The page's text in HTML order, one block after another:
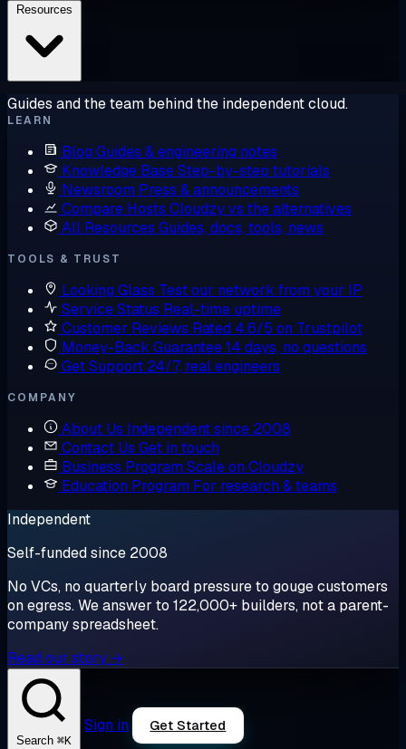
Guides and the team behind the independent cloud.
LEARN
Blog Guides & engineering notes
Knowledge BaseStep-by-step tutorials
Newsroom Press & announcements
Compare Hosts Cloudzy vs the alternatives
All Resources Guides, docs, tools, news
TOOLS & TRUST
Looking Glass Test our network from your IP
Service Status Real-time uptime
Customer Reviews Rated 4.6/5 on Trustpilot
Money-Back Guarantee14 days, no questions
Get Support 24/7, real engineers
COMPANY
About Us Independent since 2008
Contact Us Get in touch
Business Program Scale on Cloudzy
Education Program For research & teams
Independent
Self-funded since 2008
No VCs, no quarterly board pressure to gouge customers
on egress. We answer to 122,000+ builders, not a parent-
company spreadsheet.
Read our story →
Search ⌘K
Sign in Get Started